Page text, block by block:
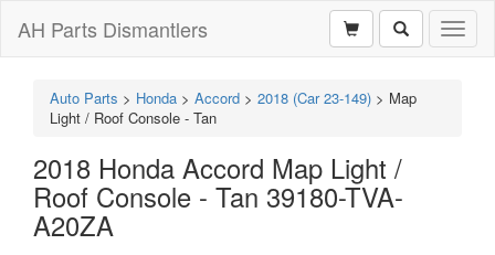
AH Parts Dismantlers
Auto Parts > Honda > Accord > 2018 (Car 23-149) > Map
Light / Roof Console - Tan
2018 Honda Accord Map Light /
Roof Console - Tan 39180-TVA-
A20ZA